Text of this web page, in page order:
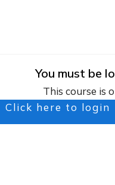
You must be
This course is
Click here to login